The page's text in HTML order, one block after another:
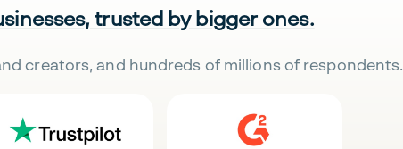
trusted by bigger ones.
creators, and hundreds of millions of respondents.